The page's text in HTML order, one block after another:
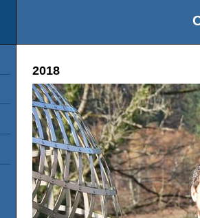
2018